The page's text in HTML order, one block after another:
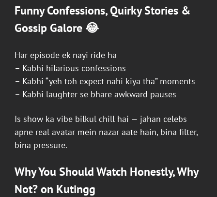
Funny Confessions, Quirky Stories &
Gossip Galore 😂
Har episode ek nayi ride ha
– Kabhi hilarious confessions
– Kabhi “yeh toh expect nahi kiya tha” moments
– Kabhi laughter se bhare awkward pauses
Is show ka vibe bilkul chill hai — jahan celebs
apne real avatar mein nazar aate hain, bina filter,
bina pressure.
Why You Should Watch Honestly, Why
Not?on Kutingg